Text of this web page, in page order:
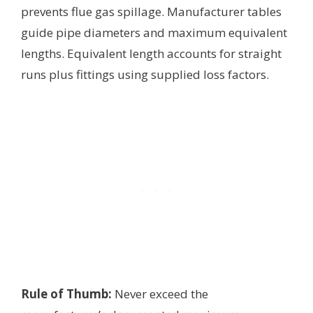
prevents flue gas spillage. Manufacturer tables
guide pipe diameters and maximum equivalent
lengths. Equivalent length accounts for straight
runs plus fittings using supplied loss factors.
Rule of Thumb: Never exceed the